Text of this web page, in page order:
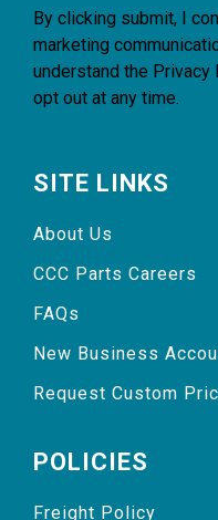
By clicking submit, I
marketing
understand the Privacy
opt out at any time.
SITE LINKS
About Us
CCC Parts Careers
FAQs
New Business
Request Custom
POLICIES
Freight Policy